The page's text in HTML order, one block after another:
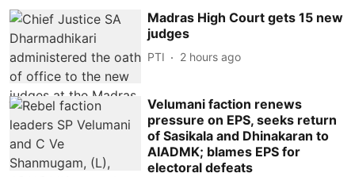
Madras High Court gets 15 new
judges
PTI 2 hours ago
Velumani faction renews
pressure on EPS, seeks return
of Sasikala and Dhinakaran to
AIADMK; blames EPS for
electoral defeats